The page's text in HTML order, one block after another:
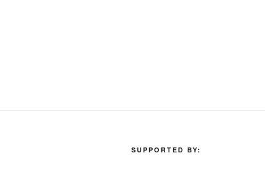
SUPPORTED BY: